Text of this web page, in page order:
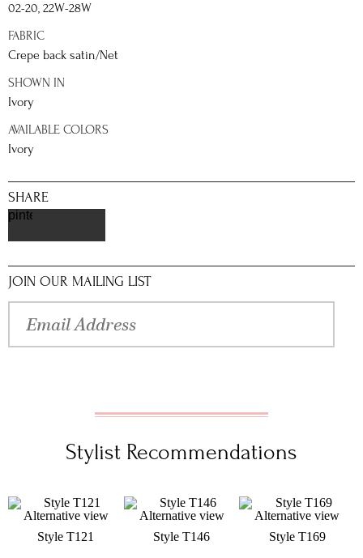
02-20, 22W-28W
FABRIC
Crepe back satin/Net
SHOWN IN
Ivory
AVAILABLE COLORS
Ivory
SHARE
pinterest
JOIN OUR MAILING LIST
Stylist Recommendations
Style T121 Style T146 Style T169